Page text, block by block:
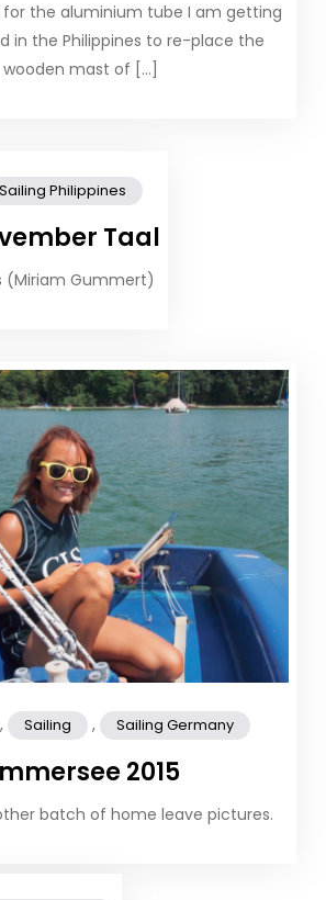
the aluminium tube I am getting
in the Philippines to re-place the
wooden mast of […]
Sailing Philippines
Taal
(Miriam Gummert)
Sailing , Sailing Germany
2015
batch of home leave pictures.